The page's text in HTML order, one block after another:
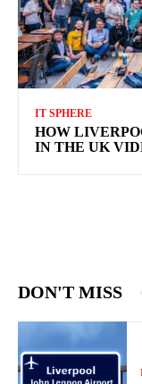
IT SPHERE
HOW
IN THE UK
DON'T MISS